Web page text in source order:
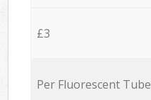
£3
Per Fluorescent Tube